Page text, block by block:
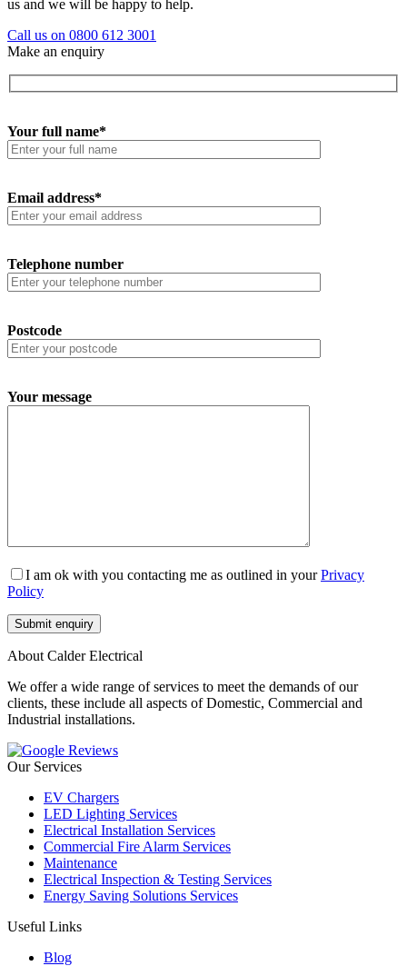
us and we will be happy to help.
Call us on 0800 612 3001
Make an enquiry
Your full name*
Email address*
Telephone number
Postcode
Your message
I am ok with you contacting me as outlined in yourPrivacy
Policy
About Calder Electrical
We offer a wide range of services to meet the demands of our
clients, these include all aspects of Domestic, Commercial and
Industrial installations.
Our Services
EV Chargers
LED Lighting Services
Electrical Installation Services
Commercial Fire Alarm Services
Maintenance
Electrical Inspection & Testing Services
Energy Saving Solutions Services
Useful Links
Blog